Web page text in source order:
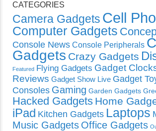
CATEGORIES
Camera Gadgets Cell
Computer Gadgets
Console News Console Peripherals
Gadgets Crazy Gadgets
Featured Flying Gadgets Gadget
Reviews Gadget Show Live Gadget
Consoles Gaming Garden Gadgets
Hacked Gadgets Home
iPad Kitchen Gadgets Laptops
Music Gadgets Office Gadgets